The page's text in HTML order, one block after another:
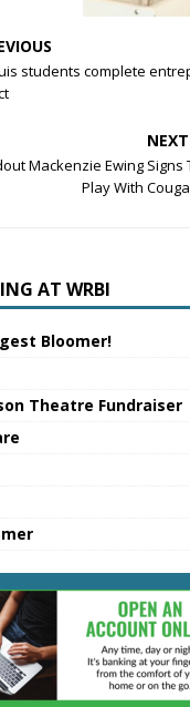
students complete
NEXT
Mackenzie Ewing Signs
Play With
AT WRBI
Bloomer!
Theatre Fundraiser